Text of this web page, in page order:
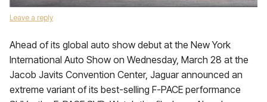
Leave a reply
Ahead of its global auto show debut at the New York
International Auto Show on Wednesday, March 28 at the
Jacob Javits Convention Center, Jaguar announced an
extreme variant of its best-selling F-PACE performance